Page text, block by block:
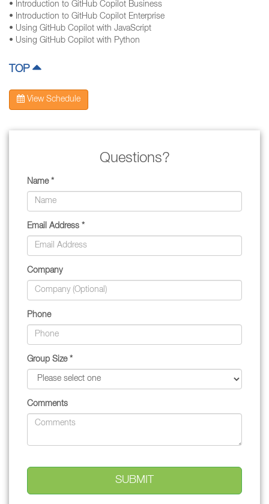
• Introduction to GitHub Copilot Business
• Introduction to GitHub Copilot Enterprise
• Using GitHub Copilot with JavaScript
• Using GitHub Copilot with Python
TOP
View Schedule
Questions?
Name *
Email Address *
Company
Phone
Group Size *
Comments